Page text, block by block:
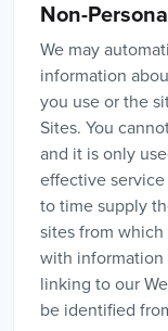
Non-
We may
information
you use or the
Sites. You
and it is only
effective
to time supply
sites from
with
linking to our
be identified